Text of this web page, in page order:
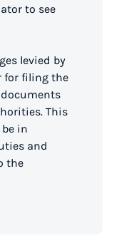
to see
levied by
for filing the
This
in
and
the